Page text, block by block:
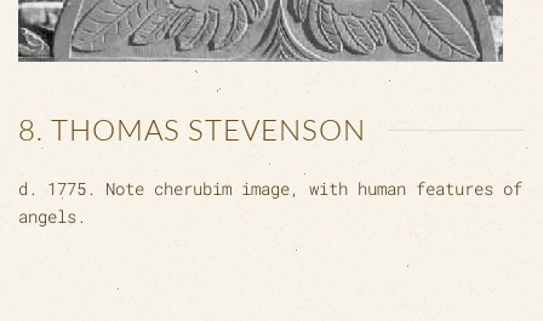
8. THOMAS STEVENSON
d. 1775. Note cherubim image, with human features of
angels.